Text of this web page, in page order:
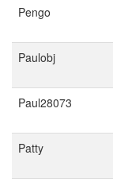
Pengo
Paulobj
Paul28073
Patty